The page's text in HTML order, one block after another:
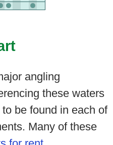
angling
these waters
be found in each of
Many of these